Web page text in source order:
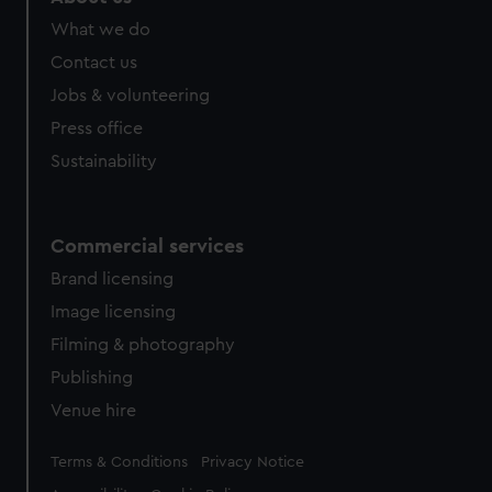
What we do
Contact us
Jobs & volunteering
Press office
Sustainability
Commercial services
Brand licensing
Image licensing
Filming & photography
Publishing
Venue hire
Legal
Terms & Conditions Privacy Notice